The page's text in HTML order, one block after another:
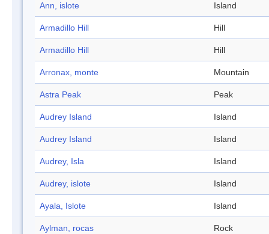
Ann, islote Island
Armadillo Hill Hill
Armadillo Hill Hill
Arronax, monte Mountain
Astra Peak Peak
Audrey Island Island
Audrey Island Island
Audrey, Isla Island
Audrey, islote Island
Ayala, Islote Island
Aylman, rocas Rock